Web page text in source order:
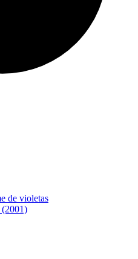
(2001)